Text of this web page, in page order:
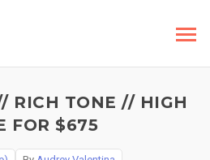
RICH TONE // HIGH
FOR $675